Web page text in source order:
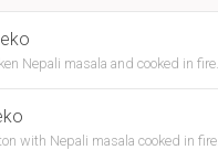
Nepali masala and cooked in fire.
with Nepali masala cooked in fire.